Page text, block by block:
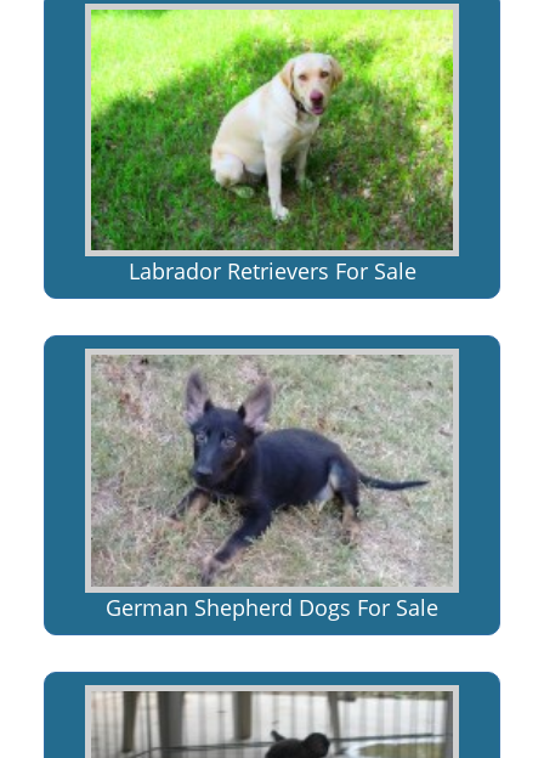
Labrador Retrievers For Sale
German Shepherd Dogs For Sale